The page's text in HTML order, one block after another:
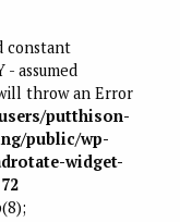
constant
- assumed
will throw an Error
putthison-
public/wp-
widget-
72